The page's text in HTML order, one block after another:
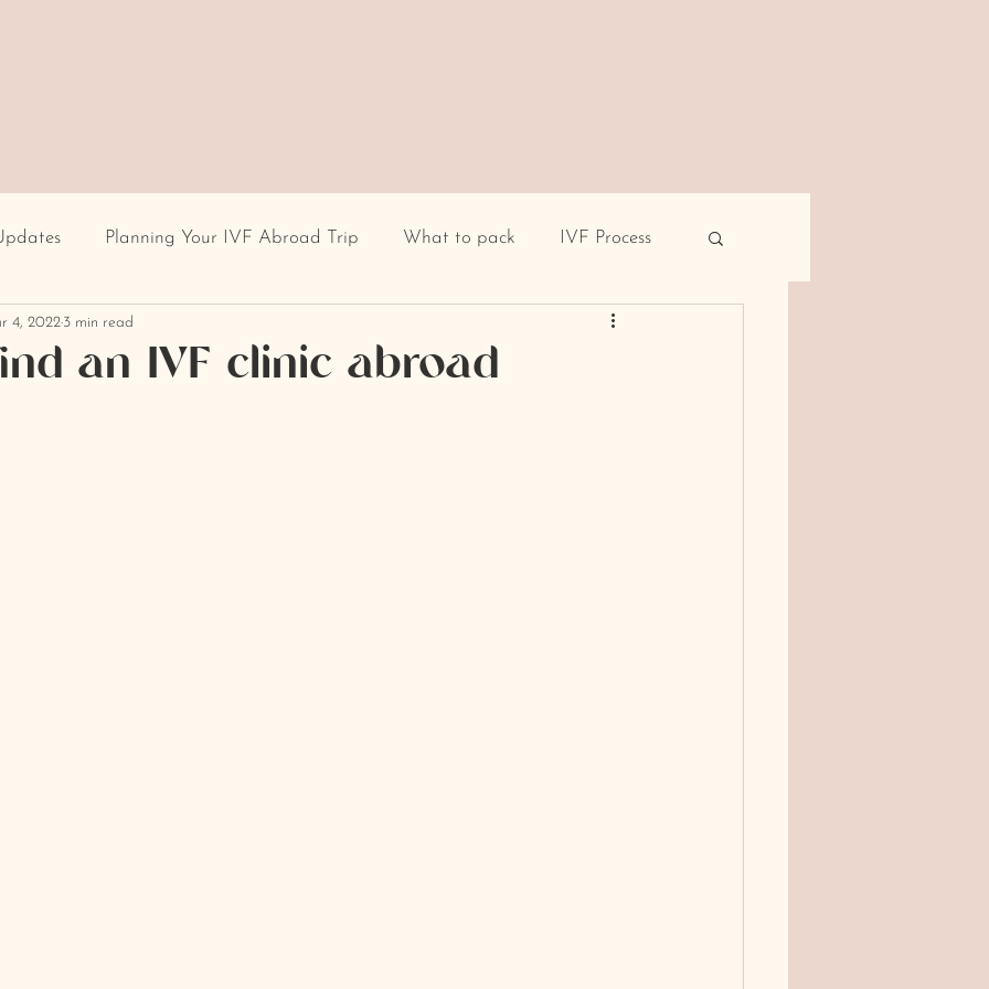
Planning Your IVF Abroad Trip What to pack IVF Process
Having IVF Treatment Male infertility
an IVF clinic abroad
4, 2022 3 min read